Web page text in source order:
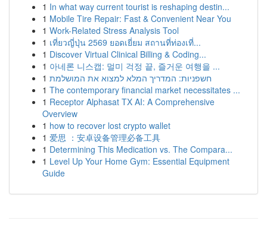
1 In what way current tourist is reshaping destin...
1 Mobile Tire Repair: Fast & Convenient Near You
1 Work-Related Stress Analysis Tool
1 เที่ยวญี่ปุ่น 2569 ยอดเยี่ยม สถานที่ท่องเที่...
1 Discover Virtual Clinical Billing & Coding...
1 아네론 니스캡: 멀미 걱정 끝, 즐거운 여행을 ...
1 חשפניות: המדריך המלא למצוא את המושלמת
1 The contemporary financial market necessitates ...
1 Receptor Alphasat TX AI: A Comprehensive
Overview
1 how to recover lost crypto wallet
1 爱思 ：安卓设备管理必备工具
1 Determining This Medication vs. The Compara...
1 Level Up Your Home Gym: Essential Equipment
Guide